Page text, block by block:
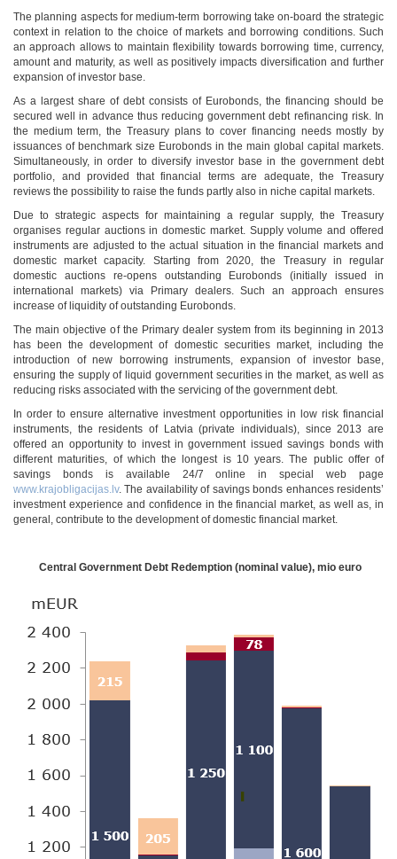
The planning aspects for medium-term borrowing take on-board the strategic
context in relation to the choice of markets and borrowing conditions. Such
an approach allows to maintain flexibility towards borrowing time, currency,
amount and maturity, as well as positively impacts diversification and further
expansion of investor base.
As a largest share of debt consists of Eurobonds, the financing should be
secured well in advance thus reducing government debt refinancing risk. In
the medium term, the Treasury plans to cover financing needs mostly by
issuances of benchmark size Eurobonds in the main global capital markets.
Simultaneously, in order to diversify investor base in the government debt
portfolio, and provided that financial terms are adequate, the Treasury
reviews the possibility to raise the funds partly also in niche capital markets.
Due to strategic aspects for maintaining a regular supply, the Treasury
organises regular auctions in domestic market. Supply volume and offered
instruments are adjusted to the actual situation in the financial markets and
domestic market capacity. Starting from 2020, the Treasury in regular
domestic auctions re-opens outstanding Eurobonds (initially issued in
international markets) via Primary dealers. Such an approach ensures
increase of liquidity of outstanding Eurobonds.
The main objective of the Primary dealer system from its beginning in 2013
has been the development of domestic securities market, including the
introduction of new borrowing instruments, expansion of investor base,
ensuring the supply of liquid government securities in the market, as well as
reducing risks associated with the servicing of the government debt.
In order to ensure alternative investment opportunities in low risk financial
instruments, the residents of Latvia (private individuals), since 2013 are
offered an opportunity to invest in government issued savings bonds with
different maturities, of which the longest is 10 years. The public offer of
savings bonds is available 24/7 online in special web page
www.krajobligacijas.lv. The availability of savings bonds enhances residents’
investment experience and confidence in the financial market, as well as, in
general, contribute to the development of domestic financial market.
Central Government Debt Redemption (nominal value), mio euro